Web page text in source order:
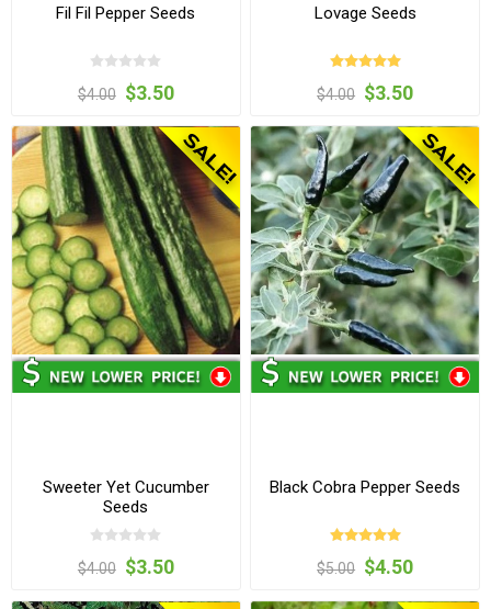
Fil Fil Pepper Seeds
$4.00 $3.50
Lovage Seeds
$4.00 $3.50
Sweeter Yet Cucumber
Seeds
$4.00 $3.50
Black Cobra Pepper Seeds
$5.00 $4.50